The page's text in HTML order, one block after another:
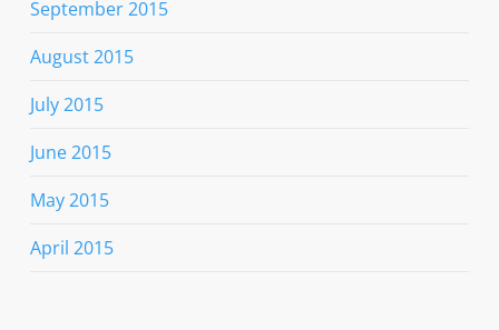
September 2015
August 2015
July 2015
June 2015
May 2015
April 2015